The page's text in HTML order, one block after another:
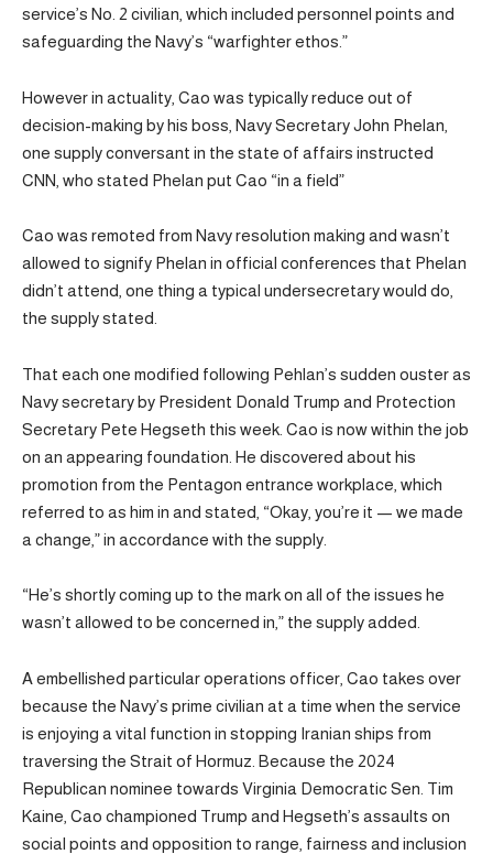
service’s No. 2 civilian, which included personnel points and
safeguarding the Navy’s “warfighter ethos.”
However in actuality, Cao was typically reduce out of
decision-making by his boss, Navy Secretary John Phelan,
one supply conversant in the state of affairs instructed
CNN, who stated Phelan put Cao “in a field”
Cao was remoted from Navy resolution making and wasn’t
allowed to signify Phelan in official conferences that Phelan
didn’t attend, one thing a typical undersecretary would do,
the supply stated.
That each one modified following Pehlan’s sudden ouster as
Navy secretary by President Donald Trump and Protection
Secretary Pete Hegseth this week. Cao is now within the job
on an appearing foundation. He discovered about his
promotion from the Pentagon entrance workplace, which
referred to as him in and stated, “Okay, you’re it — we made
a change,” in accordance with the supply.
“He’s shortly coming up to the mark on all of the issues he
wasn’t allowed to be concerned in,” the supply added.
A embellished particular operations officer, Cao takes over
because the Navy’s prime civilian at a time when the service
is enjoying a vital function in stopping Iranian ships from
traversing the Strait of Hormuz. Because the 2024
Republican nominee towards Virginia Democratic Sen. Tim
Kaine, Cao championed Trump and Hegseth’s assaults on
social points and opposition to range, fairness and inclusion